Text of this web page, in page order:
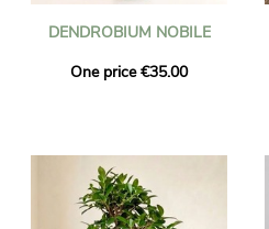
DENDROBIUM NOBILE
One price €35.00